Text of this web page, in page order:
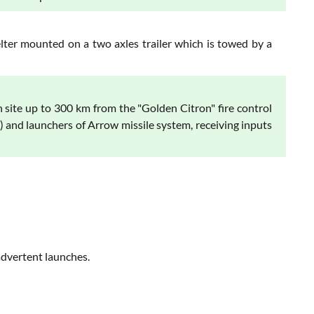
mounted on a two axles trailer which is towed by a
site up to 300 km from the "Golden Citron" fire control
launchers of Arrow missile system, receiving inputs
launches.